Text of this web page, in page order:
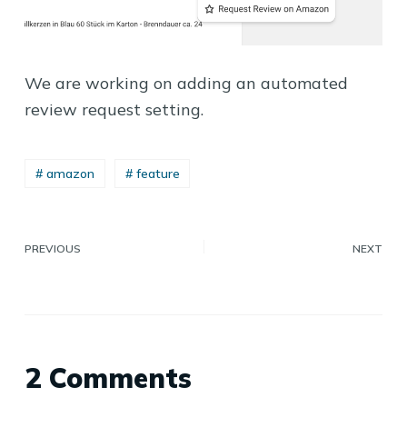
We are working on adding an automated
review request setting.
# amazon # feature
PREVIOUS NEXT
2 Comments